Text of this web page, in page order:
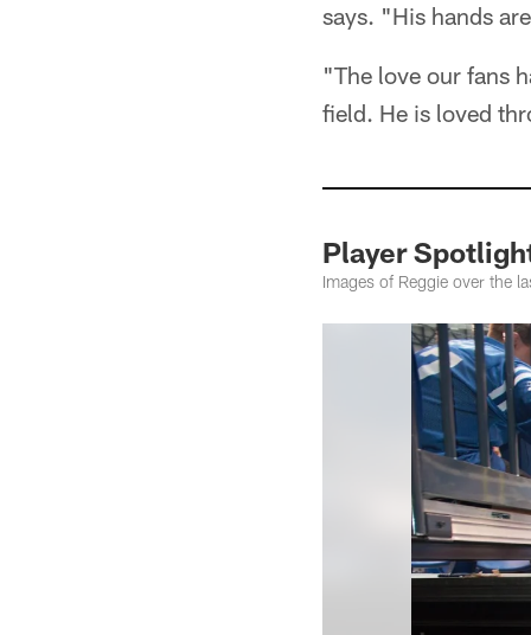
says. "His hands
"The love our fans
field. He is loved
Player
Images of Reggie over the